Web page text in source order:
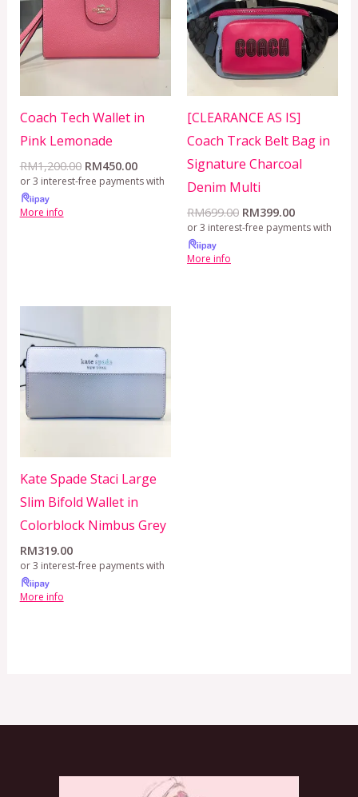
Coach Tech Wallet in
Pink Lemonade
RM1,200.00 RM450.00
or 3 interest-free payments with
More info
[CLEARANCE AS IS]
Coach Track Belt Bag in
Signature Charcoal
Denim Multi
RM699.00 RM399.00
or 3 interest-free payments with
More info
Kate Spade Staci Large
Slim Bifold Wallet in
Colorblock Nimbus Grey
RM319.00
or 3 interest-free payments with
More info